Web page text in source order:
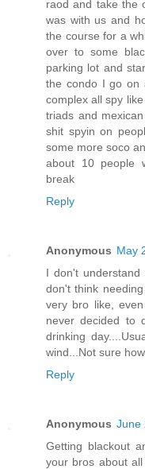
raod and take the
was with us and
the course for a
over to some
parking lot and
the condo I go on
complex all spy
triads and
shit spyin on
some more soco
about 10 people
break
Reply
Anonymous May
I don't
don't think
very bro like,
never decided to
drinking
wind...Not sure
Reply
Anonymous June
Getting blackout
your bros about